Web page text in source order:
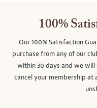
100%
Our 100% Satisfaction
purchase from any of our
within 30 days and we
cancel your membership at